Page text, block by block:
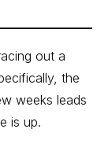
out a
the
weeks leads
is up.